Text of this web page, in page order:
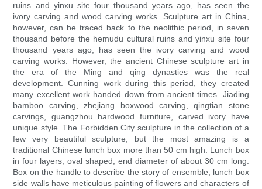
ruins and yinxu site four thousand years ago, has seen the
ivory carving and wood carving works. Sculpture art in China,
however, can be traced back to the neolithic period, in seven
thousand before the hemudu cultural ruins and yinxu site four
thousand years ago, has seen the ivory carving and wood
carving works. However, the ancient Chinese sculpture art in
the era of the Ming and qing dynasties was the real
development. Cunning work during this period, they created
many excellent work handed down from ancient times. Jiading
bamboo carving, zhejiang boxwood carving, qingtian stone
carvings, guangzhou hardwood furniture, carved ivory have
unique style. The Forbidden City sculpture in the collection of a
few very beautiful sculpture, but the most amazing is a
traditional Chinese lunch box more than 50 cm high. Lunch box
in four layers, oval shaped, end diameter of about 30 cm long.
Box on the handle to describe the story of ensemble, lunch box
side walls have meticulous painting of flowers and characters of